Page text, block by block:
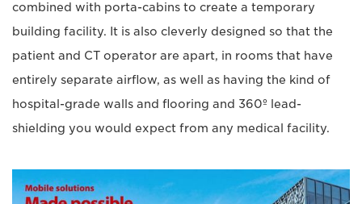
combined with porta-cabins to create a temporary
building facility. It is also cleverly designed so that the
patient and CT operator are apart, in rooms that have
entirely separate airflow, as well as having the kind of
hospital-grade walls and flooring and 360º lead-
shielding you would expect from any medical facility.